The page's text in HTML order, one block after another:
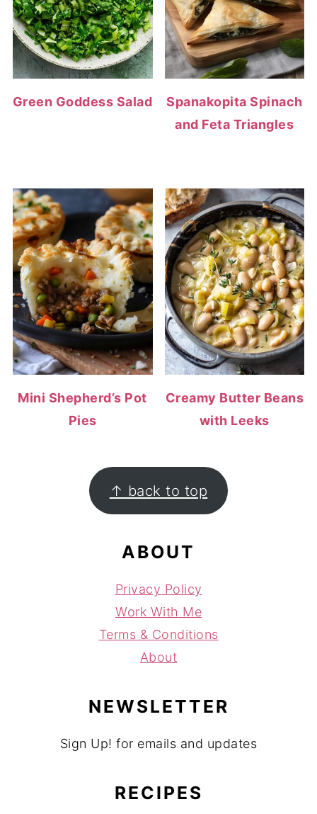
Green Goddess Salad
Spanakopita Spinach
and Feta Triangles
Mini Shepherd’s Pot
Pies
Creamy Butter Beans
with Leeks
FOOTER ↑ back to top
ABOUT
Privacy Policy
Work With Me
Terms & Conditions
About
NEWSLETTER
Sign Up! for emails and updates
RECIPES